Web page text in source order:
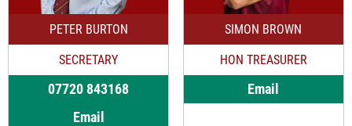
PETER BURTON
SECRETARY
07720 843168
Email
SIMON BROWN
HON TREASURER
Email